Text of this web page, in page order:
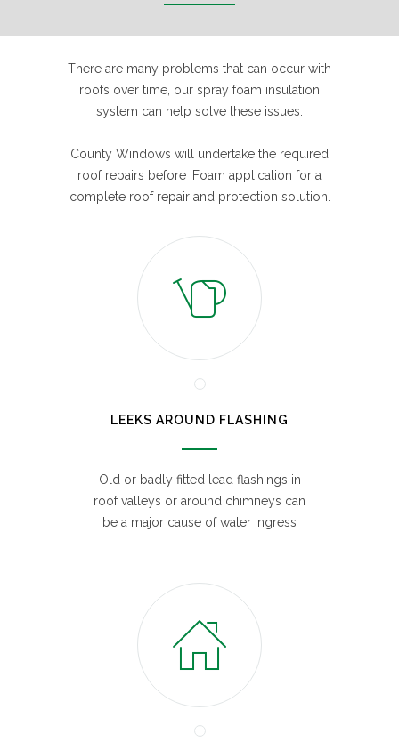
There are many problems that can occur with
roofs over time, our spray foam insulation
system can help solve these issues.
County Windows will undertake the required
roof repairs before iFoam application for a
complete roof repair and protection solution.
LEEKS AROUND FLASHING
Old or badly fitted lead flashings in
roof valleys or around chimneys can
be a major cause of water ingress